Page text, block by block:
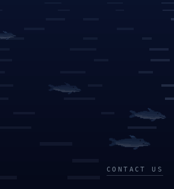
CONTACT US